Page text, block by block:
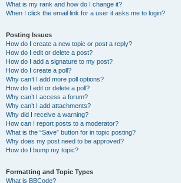
What is my rank and how do I change it?
When I click the email link for a user it asks me to login?
Posting Issues
How do I create a new topic or post a reply?
How do I edit or delete a post?
How do I add a signature to my post?
How do I create a poll?
Why can’t I add more poll options?
How do I edit or delete a poll?
Why can’t I access a forum?
Why can’t I add attachments?
Why did I receive a warning?
How can I report posts to a moderator?
What is the “Save” button for in topic posting?
Why does my post need to be approved?
How do I bump my topic?
Formatting and Topic Types
What is BBCode?